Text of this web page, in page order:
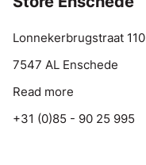
Lonnekerbrugstraat 110
7547 AL Enschede
Read more
+31 (0)85 - 90 25 995